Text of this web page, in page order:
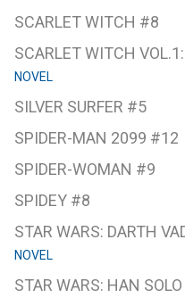
SCARLET WITCH #8
SCARLET WITCH
NOVEL
SILVER SURFER #5
SPIDER-MAN 2099 #12
SPIDER-WOMAN #9
SPIDEY #8
STAR WARS: DARTH
NOVEL
STAR WARS: HAN